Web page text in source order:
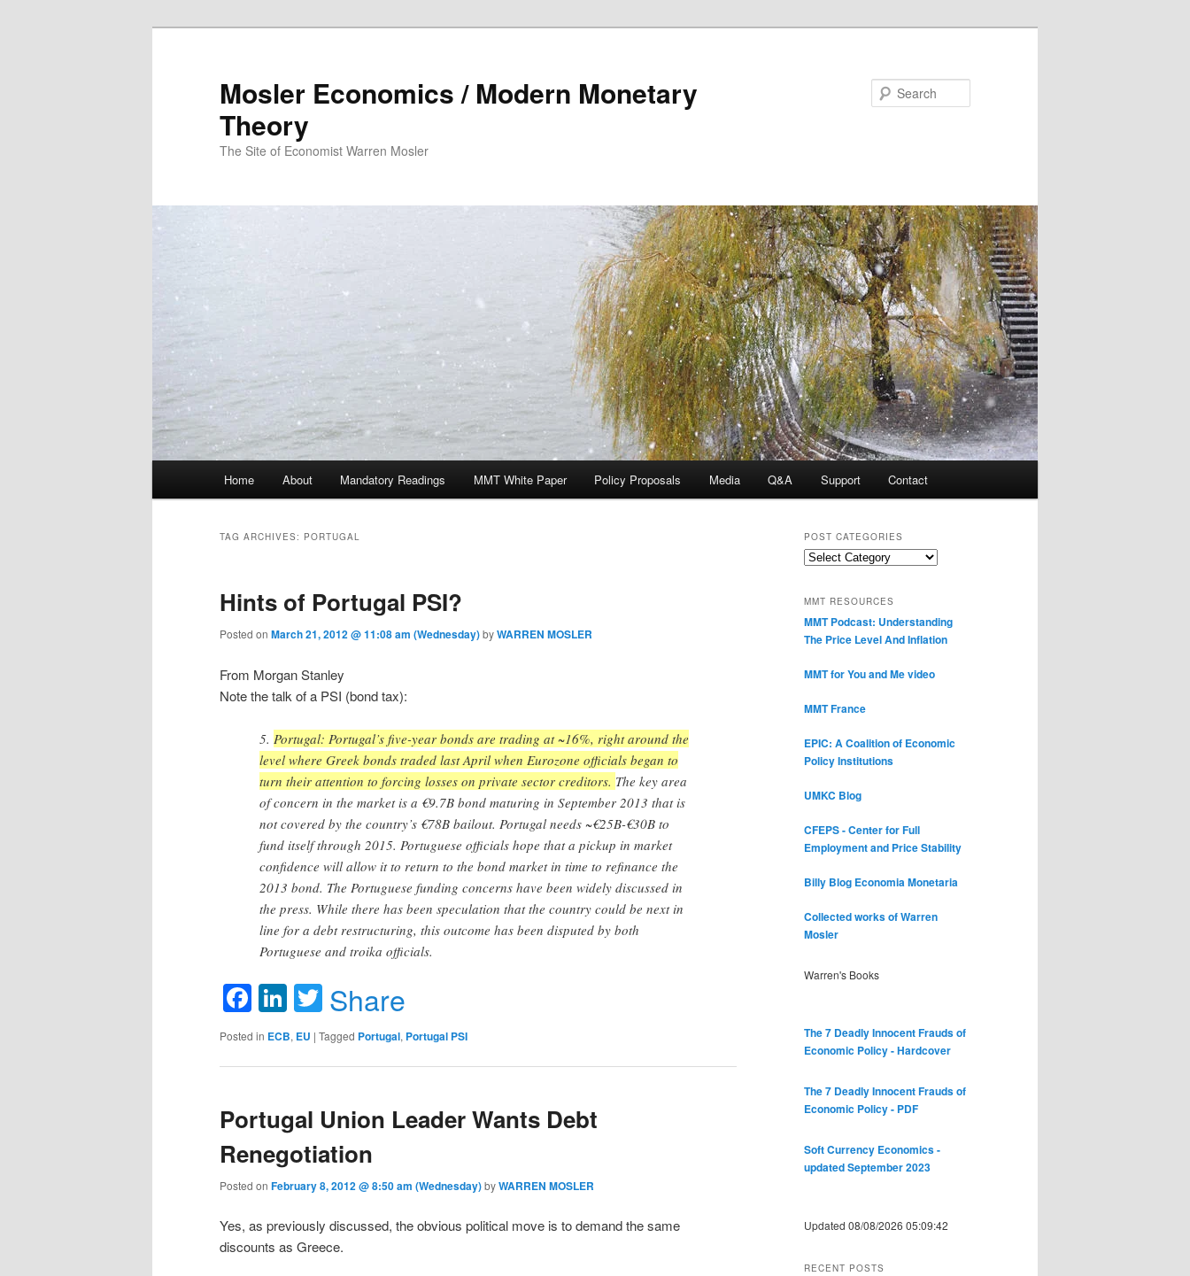
Mosler Economics / Modern Monetary
Theory
The Site of Economist Warren Mosler
Skip to primary content
Skip to secondary content
Home About Mandatory Readings MMT White Paper Policy Proposals Media Q&A Support Contact
TAG ARCHIVES: PORTUGAL
Hints of Portugal PSI?
Posted on March 21, 2012 @ 11:08 am (Wednesday)byWARREN MOSLER
From Morgan Stanley
Note the talk of a PSI (bond tax):
5. Portugal: Portugal’s five-year bonds are trading at ~16%, right around the
level where Greek bonds traded last April when Eurozone officials began to
turn their attention to forcing losses on private sector creditors. The key area
of concern in the market is a €9.7B bond maturing in September 2013 that is
not covered by the country’s €78B bailout. Portugal needs ~€25B-€30B to
fund itself through 2015. Portuguese officials hope that a pickup in market
confidence will allow it to return to the bond market in time to refinance the
2013 bond. The Portuguese funding concerns have been widely discussed in
the press. While there has been speculation that the country could be next in
line for a debt restructuring, this outcome has been disputed by both
Portuguese and troika officials.
Facebook
LinkedIn
Twitter
Share
Posted in ECB, EU | Tagged Portugal, Portugal PSI
Portugal Union Leader Wants Debt
Renegotiation
Posted on February 8, 2012 @ 8:50 am (Wednesday)byWARREN MOSLER
Yes, as previously discussed, the obvious political move is to demand the same
discounts as Greece.
POST CATEGORIES
Post
MMT RESOURCES
MMT Podcast: Understanding
The Price Level And Inflation
MMT for You and Me video
MMT France
EPIC: A Coalition of Economic
Policy Institutions
UMKC Blog
CFEPS - Center for Full
Employment and Price Stability
Billy Blog Economia Monetaria
Collected works of Warren
Mosler
Warren's Books
The 7 Deadly Innocent Frauds of
Economic Policy - Hardcover
The 7 Deadly Innocent Frauds of
Economic Policy - PDF
Soft Currency Economics -
updated September 2023
Updated 08/08/2026 05:09:42
RECENT POSTS